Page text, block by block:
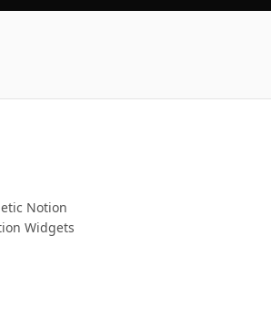
Notion
Widgets